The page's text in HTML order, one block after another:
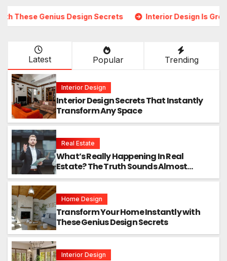
Secrets Interior Design Is Growing in Popularity!
Latest Popular Trending
Interior Design
Interior Design Secrets That Instantly
Transform Any Space
Real Estate
What’s Really Happening In Real
Estate? The Truth Sounds Almost
Unreal
Home Design
Transform Your Home Instantly with
These Genius Design Secrets
Interior Design